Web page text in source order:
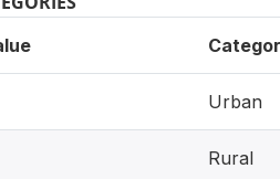
Urban
Rural